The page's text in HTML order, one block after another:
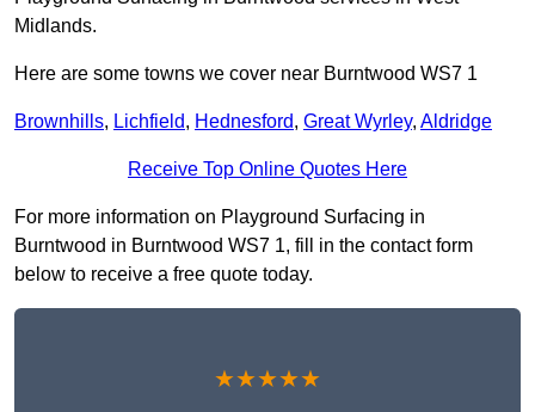
Midlands.
Here are some towns we cover near Burntwood WS7 1
Brownhills, Lichfield, Hednesford, Great Wyrley, Aldridge
Receive Top Online Quotes Here
For more information on Playground Surfacing in
Burntwood in Burntwood WS7 1, fill in the contact form
below to receive a free quote today.
★★★★★